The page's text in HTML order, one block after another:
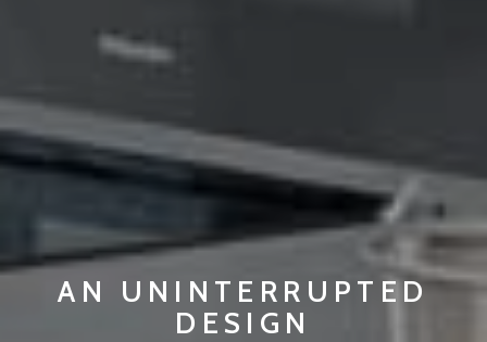
AN UNINTERRUPTED
DESIGN